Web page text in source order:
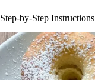
Step-by-Step Instructions